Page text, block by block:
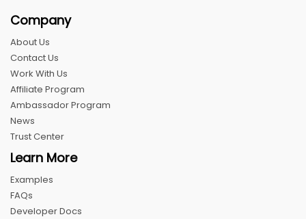
Company
About Us
Contact Us
Work With Us
Affiliate Program
Ambassador Program
News
Trust Center
Learn More
Examples
FAQs
Developer Docs